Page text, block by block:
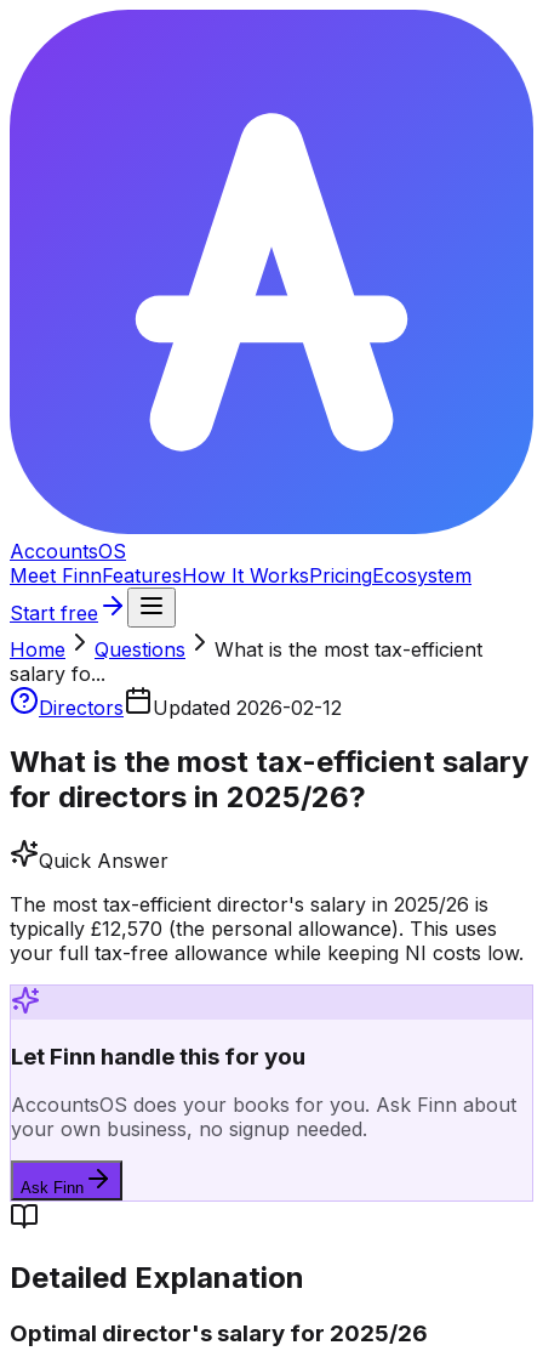
AccountsOS
Meet FinnFeaturesHow It WorksPricingEcosystem
Start free
Home
Questions
What is the most tax-efficient
salary fo...
Directors
Updated 2026-02-12
What is the most tax-efficient salary
for directors in 2025/26?
Quick Answer
The most tax-efficient director's salary in 2025/26 is
typically £12,570 (the personal allowance). This uses
your full tax-free allowance while keeping NI costs low.
Let Finn handle this for you
AccountsOS does your books for you. Ask Finn about
your own business, no signup needed.
Ask Finn
Detailed Explanation
Optimal director's salary for 2025/26